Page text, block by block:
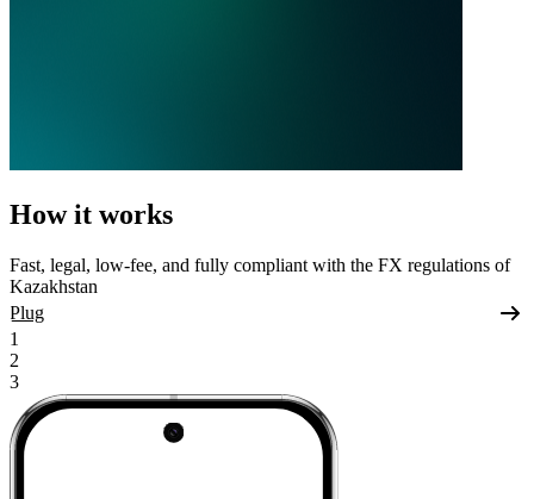
How it works
Fast, legal, low-fee, and fully compliant with the FX regulations of
Kazakhstan
Plug
1
2
3